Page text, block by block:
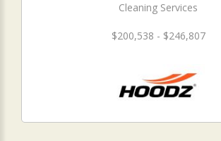
Cleaning Services
$200,538 - $246,807